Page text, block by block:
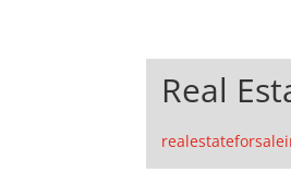
Real